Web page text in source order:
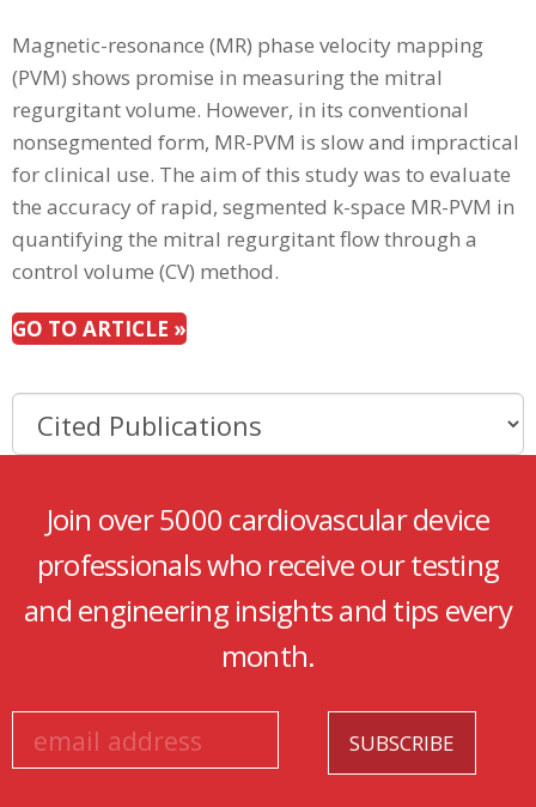
Magnetic-resonance (MR) phase velocity mapping
(PVM) shows promise in measuring the mitral
regurgitant volume. However, in its conventional
nonsegmented form, MR-PVM is slow and impractical
for clinical use. The aim of this study was to evaluate
the accuracy of rapid, segmented k-space MR-PVM in
quantifying the mitral regurgitant flow through a
control volume (CV) method.
GO TO ARTICLE »
Join over 5000 cardiovascular device
professionals who receive our testing
and engineering insights and tips every
month.